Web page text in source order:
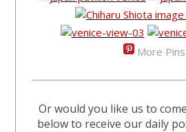
More Pins
Or would you like us to
below to receive our daily